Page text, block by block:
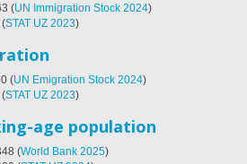
(UN Immigration Stock 2024)
(STAT UZ 2023)
(UN Emigration Stock 2024)
(STAT UZ 2023)
age population
(World Bank 2025)